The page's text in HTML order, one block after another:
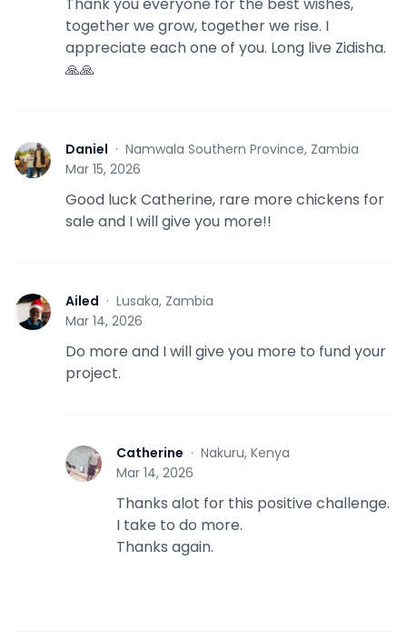
together we grow, together we rise. I
appreciate each one of you. Long live Zidisha.
🙏🙏
D Daniel · Namwala Southern Province, Zambia
Mar 15, 2026
Good luck Catherine, rare more chickens for
sale and I will give you more!!
A Ailed · Lusaka, Zambia
Mar 14, 2026
Do more and I will give you more to fund your
project.
C Catherine · Nakuru, Kenya
Mar 14, 2026
Thanks alot for this positive challenge.
I take to do more.
Thanks again.